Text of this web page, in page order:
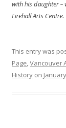
with his daughter –
Firehall Arts
This entry was
Page,Vancouver
History on